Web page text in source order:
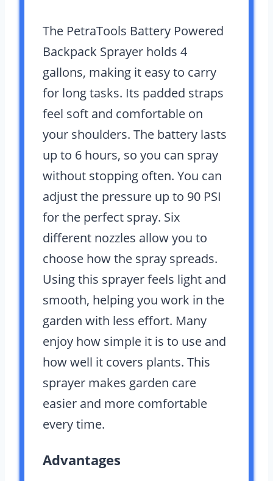
The PetraTools Battery Powered
Backpack Sprayer holds 4
gallons, making it easy to carry
for long tasks. Its padded straps
feel soft and comfortable on
your shoulders. The battery lasts
up to 6 hours, so you can spray
without stopping often. You can
adjust the pressure up to 90 PSI
for the perfect spray. Six
different nozzles allow you to
choose how the spray spreads.
Using this sprayer feels light and
smooth, helping you work in the
garden with less effort. Many
enjoy how simple it is to use and
how well it covers plants. This
sprayer makes garden care
easier and more comfortable
every time.
Advantages